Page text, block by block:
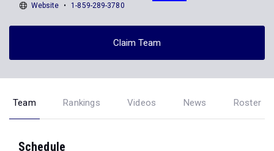
Website
1-859-289-3780
Claim Team
Team Rankings Videos News Roster
Schedule